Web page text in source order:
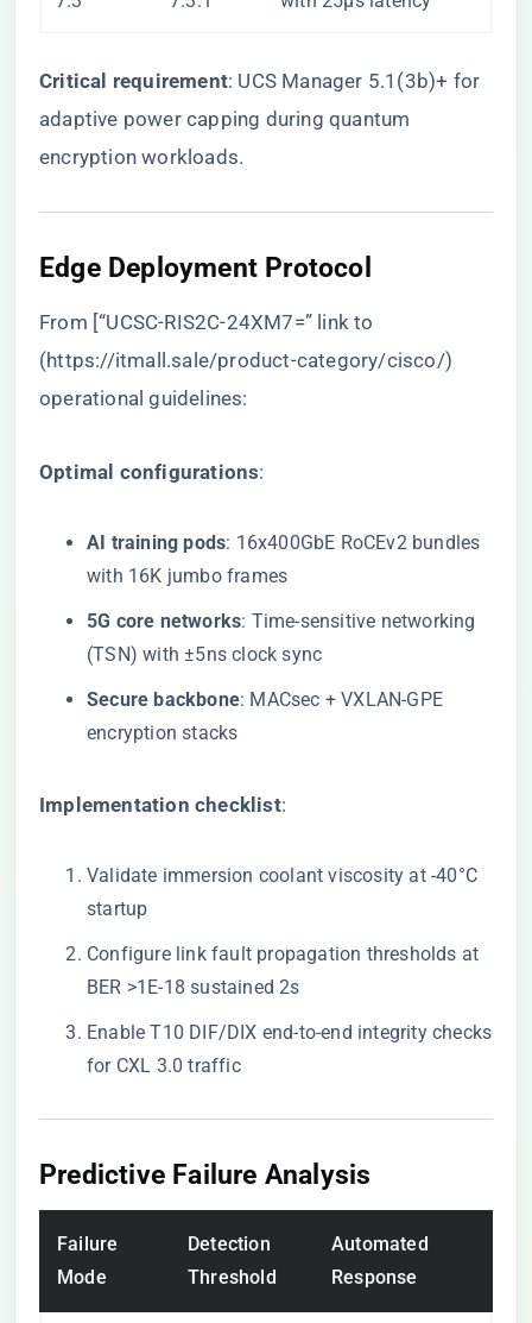
​Critical requirement​​: UCS Manager 5.1(3b)+ for
adaptive power capping during quantum
encryption workloads.
Edge Deployment Protocol
From [“UCSC-RIS2C-24XM7=” link to
(https://itmall.sale/product-category/cisco/)
operational guidelines:
​Optimal configurations​​:
​AI training pods​​: 16x400GbE RoCEv2 bundles
with 16K jumbo frames
​5G core networks​​: Time-sensitive networking
(TSN) with ±5ns clock sync
​Secure backbone​​: MACsec + VXLAN-GPE
encryption stacks
​Implementation checklist​​:
Validate immersion coolant viscosity at -40°C
startup
Configure link fault propagation thresholds at
BER >1E-18 sustained 2s
Enable T10 DIF/DIX end-to-end integrity checks
for CXL 3.0 traffic
Predictive Failure Analysis
Failure
Mode
Detection
Threshold
Automated
Response